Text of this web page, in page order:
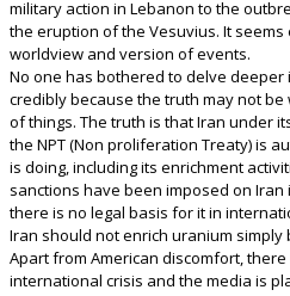
military action in Lebanon to the
the eruption of the Vesuvius. It seems
worldview and version of events.
No one has bothered to delve
credibly because the truth may not
of things. The truth is that Iran under
the NPT (Non proliferation Treaty) is
is doing, including its enrichment
sanctions have been imposed on
there is no legal basis for it in
Iran should not enrich uranium simply
Apart from American discomfort,
international crisis and the media is